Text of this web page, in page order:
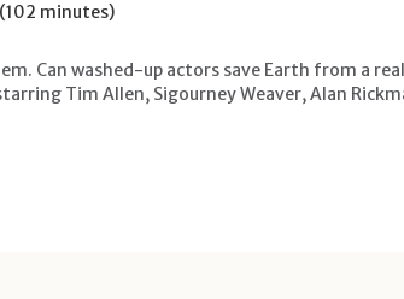
minutes)
Can washed-up actors save Earth from a
Tim Allen, Sigourney Weaver, Alan